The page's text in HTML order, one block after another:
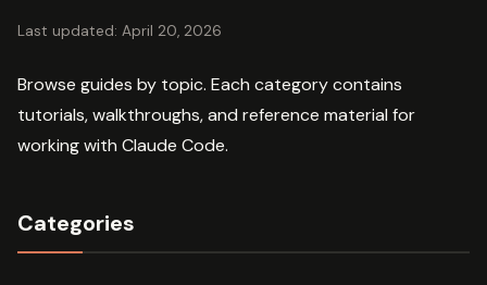
Last updated: April 20, 2026
Browse guides by topic. Each category contains
tutorials, walkthroughs, and reference material for
working with Claude Code.
Categories